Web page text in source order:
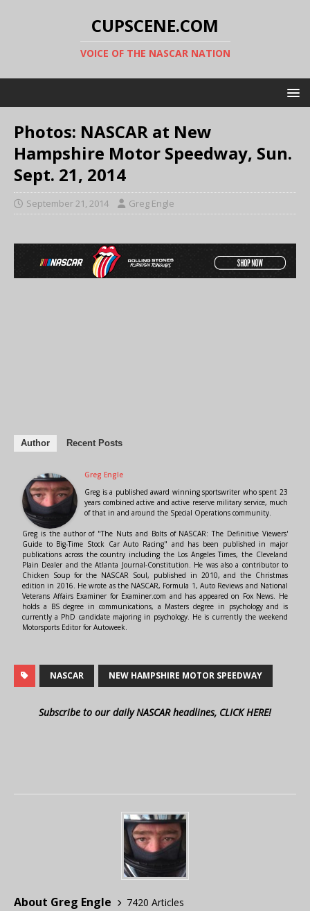
CUPSCENE.COM
VOICE OF THE NASCAR NATION
Photos: NASCAR at New
Hampshire Motor Speedway, Sun.
Sept. 21, 2014
September 21, 2014 Greg Engle
Author Recent Posts
Greg Engle
Greg is a published award winning sportswriter who spent 23
years combined active and active reserve military service, much
of that in and around the Special Operations community.
Greg is the author of "The Nuts and Bolts of NASCAR: The Definitive Viewers'
Guide to Big-Time Stock Car Auto Racing" and has been published in major
publications across the country including the Los Angeles Times, the Cleveland
Plain Dealer and the Atlanta Journal-Constitution. He was also a contributor to
Chicken Soup for the NASCAR Soul, published in 2010, and the Christmas
edition in 2016. He wrote as the NASCAR, Formula 1, Auto Reviews and National
Veterans Affairs Examiner for Examiner.com and has appeared on Fox News. He
holds a BS degree in communications, a Masters degree in psychology and is
currently a PhD candidate majoring in psychology. He is currently the weekend
Motorsports Editor for Autoweek.
NASCAR NEW HAMPSHIRE MOTOR SPEEDWAY
Subscribe to our daily NASCAR headlines, CLICK HERE!
About Greg Engle
7420 Articles